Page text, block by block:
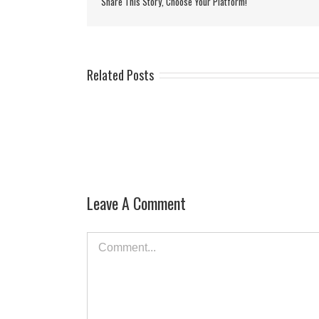
Related Posts
Leave A Comment